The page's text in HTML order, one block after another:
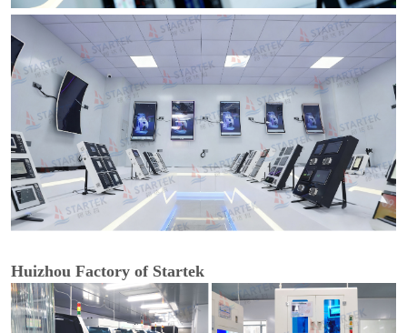
Huizhou Factory of Startek